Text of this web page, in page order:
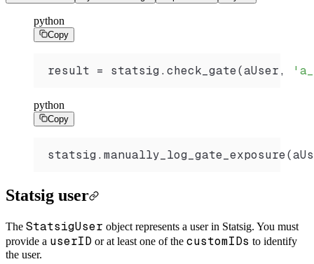
python
Copy
result = statsig. check_gate(aUser,
python
Copy
statsig. manually_log_gate_exposure
Statsig user
The StatsigUser object represents a user in Statsig. You must
provide a userID or at least one of the customIDs to identify
the user.